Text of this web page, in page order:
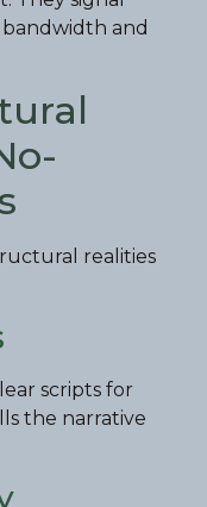
and
realities
scripts for
the narrative